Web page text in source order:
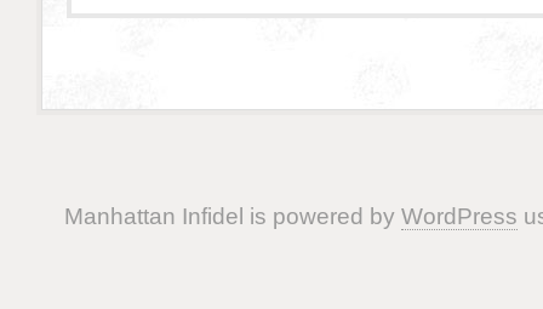
Manhattan Infidel is powered by WordPress